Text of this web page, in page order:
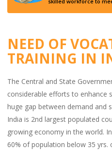
NEED OF
TRAINING IN
The Central and State
considerable efforts to enhance
huge gap between demand and
India is 2nd largest populated
growing economy in the world.
60% of population below 35 yrs.